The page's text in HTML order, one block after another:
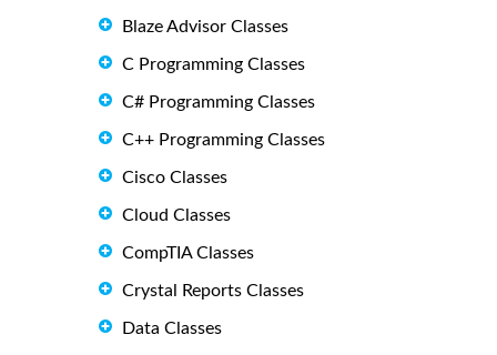
Blaze Advisor Classes
C Programming Classes
C# Programming Classes
C++ Programming Classes
Cisco Classes
Cloud Classes
CompTIA Classes
Crystal Reports Classes
Data Classes